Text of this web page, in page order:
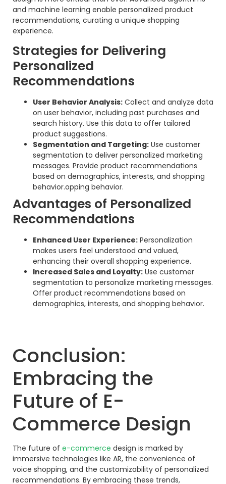
and machine learning enable personalized product
recommendations, curating a unique shopping
experience.
Strategies for Delivering
Personalized
Recommendations
User Behavior Analysis: Collect and analyze data
on user behavior, including past purchases and
search history. Use this data to offer tailored
product suggestions.
Segmentation and Targeting: Use customer
segmentation to deliver personalized marketing
messages. Provide product recommendations
based on demographics, interests, and shopping
behavior.opping behavior.
Advantages of Personalized
Recommendations
Enhanced User Experience: Personalization
makes users feel understood and valued,
enhancing their overall shopping experience.
Increased Sales and Loyalty: Use customer
segmentation to personalize marketing messages.
Offer product recommendations based on
demographics, interests, and shopping behavior.
Conclusion:
Embracing the
Future of E-
Commerce Design
The future of e-commerce design is marked by
immersive technologies like AR, the convenience of
voice shopping, and the customizability of personalized
recommendations. By embracing these trends,